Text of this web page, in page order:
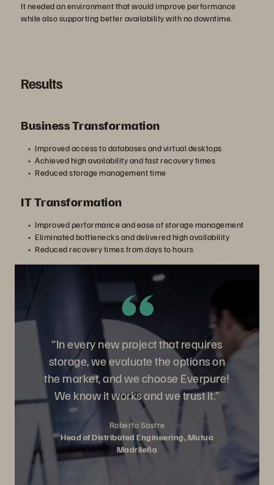
It needed an environment that would improve performance
while also supporting better availability with no downtime.
Results
Business Transformation
Improved access to databases and virtual desktops
Achieved high availability and fast recovery times
Reduced storage management time
IT Transformation
Improved performance and ease of storage management
Eliminated bottlenecks and delivered high availability
Reduced recovery times from days to hours
“In every new project that requires
storage, we evaluate the options on
the market, and we choose Everpure!
We know it works and we trust it.”
Roberto Sastre
Head of Distributed Engineering, Mutua
Madrileña